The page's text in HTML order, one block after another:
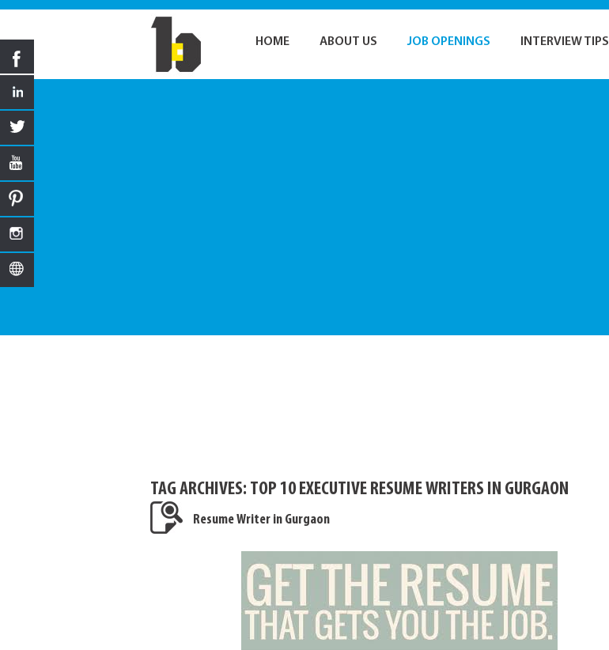
HOME ABOUT US JOB OPENINGS INTERVIEW TIPS
TAG ARCHIVES: TOP 10 EXECUTIVE RESUME WRITERS IN GURGAON
Resume Writer in Gurgaon